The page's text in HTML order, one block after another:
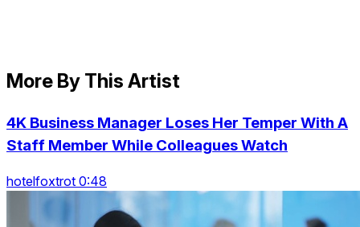
More By This Artist
4K Business Manager Loses Her Temper With A
Staff Member While Colleagues Watch
hotelfoxtrot 0:48